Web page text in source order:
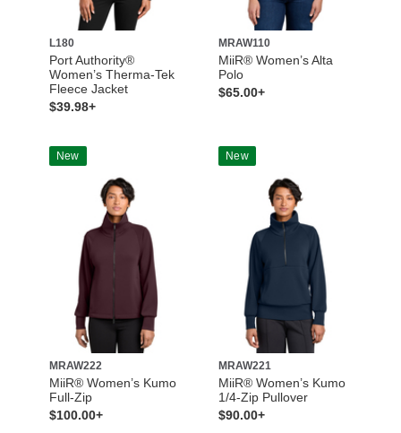
L180
Port Authority®
Women’s Therma-Tek
Fleece Jacket
$39.98+
MRAW110
MiiR® Women’s Alta
Polo
$65.00+
New
MRAW222
MiiR® Women’s Kumo
Full-Zip
$100.00+
New
MRAW221
MiiR® Women’s Kumo
1/4-Zip Pullover
$90.00+